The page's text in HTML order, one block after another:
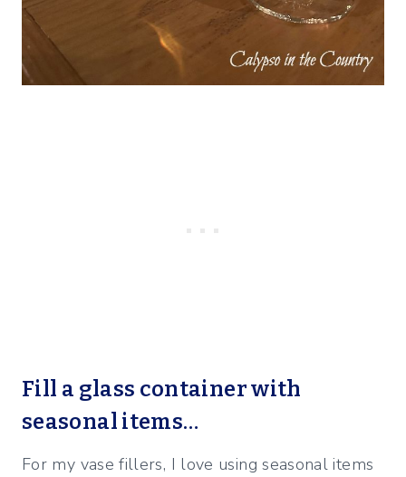
Fill a glass container with
seasonal items…
For my vase fillers, I love using seasonal items